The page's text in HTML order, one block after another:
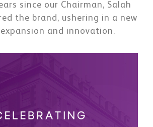
since our Chairman, Salah
the brand, ushering in a new
and innovation.